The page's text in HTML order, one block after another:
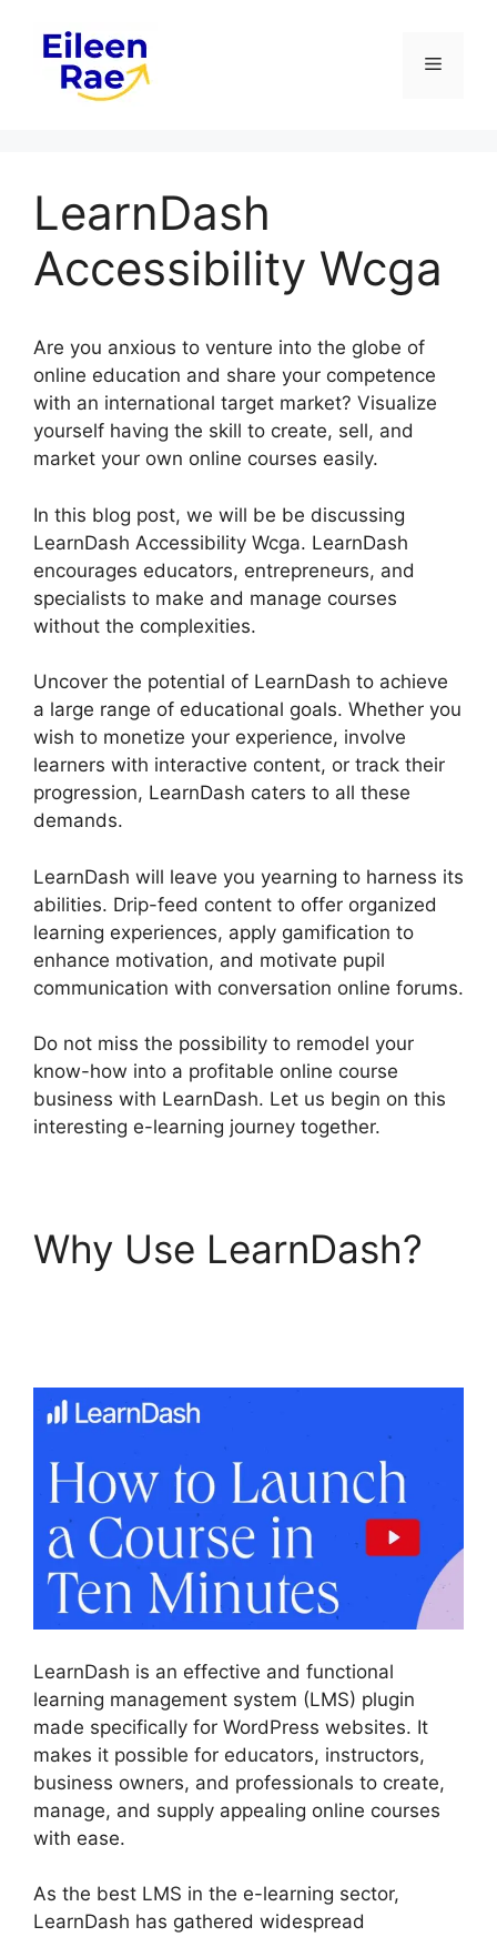
content
Menu
LearnDash
Accessibility Wcga
Are you anxious to venture into the globe of
online education and share your competence
with an international target market? Visualize
yourself having the skill to create, sell, and
market your own online courses easily.
In this blog post, we will be be discussing
LearnDash Accessibility Wcga. LearnDash
encourages educators, entrepreneurs, and
specialists to make and manage courses
without the complexities.
Uncover the potential of LearnDash to achieve
a large range of educational goals. Whether you
wish to monetize your experience, involve
learners with interactive content, or track their
progression, LearnDash caters to all these
demands.
LearnDash will leave you yearning to harness its
abilities. Drip-feed content to offer organized
learning experiences, apply gamification to
enhance motivation, and motivate pupil
communication with conversation online forums.
Do not miss the possibility to remodel your
know-how into a profitable online course
business with LearnDash. Let us begin on this
interesting e-learning journey together.
Why Use LearnDash?
LearnDash is an effective and functional
learning management system (LMS) plugin
made specifically for WordPress websites. It
makes it possible for educators, instructors,
business owners, and professionals to create,
manage, and supply appealing online courses
with ease.
As the best LMS in the e-learning sector,
LearnDash has gathered widespread